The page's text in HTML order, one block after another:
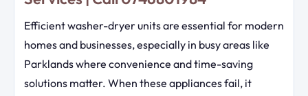
Efficient washer-dryer units are essential for modern
homes and businesses, especially in busy areas like
Parklands where convenience and time-saving
solutions matter. When these appliances fail, it